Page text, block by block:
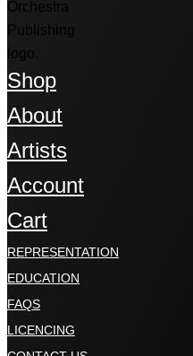
Shop
About
Artists
Account
Cart
REPRESENTATION
EDUCATION
FAQS
LICENCING